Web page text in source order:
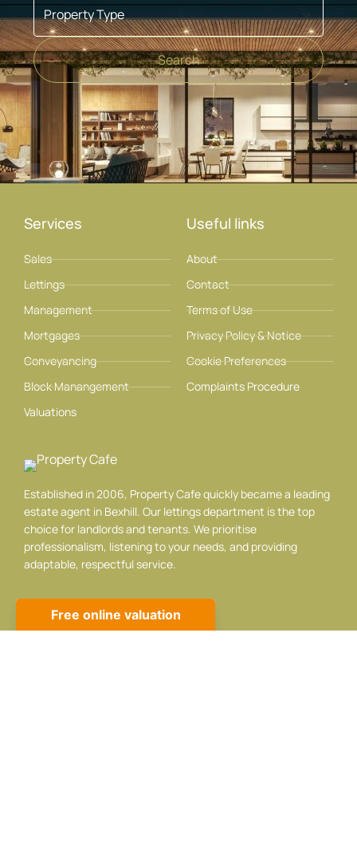
Search
Established in 2006, Property Cafe quickly became a leading
estate agent in Bexhill. Our lettings department is the top
choice for landlords and tenants. We prioritise
professionalism, listening to your needs, and providing
adaptable, respectful service.
Services
Sales
Lettings
Management
Mortgages
Conveyancing
Block Manangement
Valuations
Useful links
About
Contact
Terms of Use
Privacy Policy & Notice
Cookie Preferences
Complaints Procedure
Contact info